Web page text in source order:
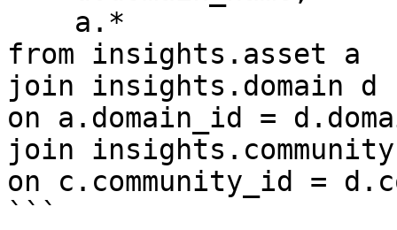
from insights.asset a
join insights.domain d
on a.domain_id =
join
on c.community_id =
```